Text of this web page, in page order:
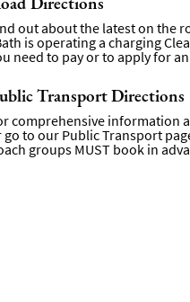
out about the latest on the
is operating a charging
need to pay or to apply for
Transport Directions
comprehensive information
go to our Public Transport
groups MUST book in